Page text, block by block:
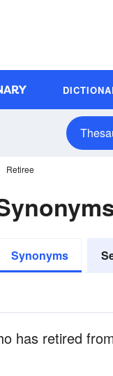
Retiree
Synonyms
has retired